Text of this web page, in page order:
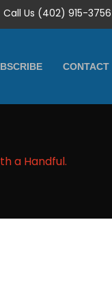
Call Us (402) 915-3756
CONTACT
a Handful.